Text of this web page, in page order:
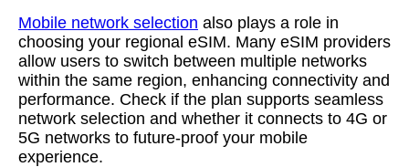
Mobile network selection also plays a role in
choosing your regional eSIM. Many eSIM providers
allow users to switch between multiple networks
within the same region, enhancing connectivity and
performance. Check if the plan supports seamless
network selection and whether it connects to 4G or
5G networks to future-proof your mobile
experience.